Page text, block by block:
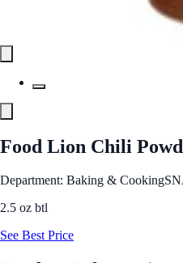
Food Lion Chili
Department: Baking & Cooking
2.5 oz btl
See Best Price